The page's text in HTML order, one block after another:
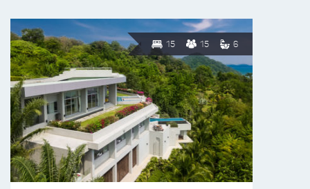
15 15 6